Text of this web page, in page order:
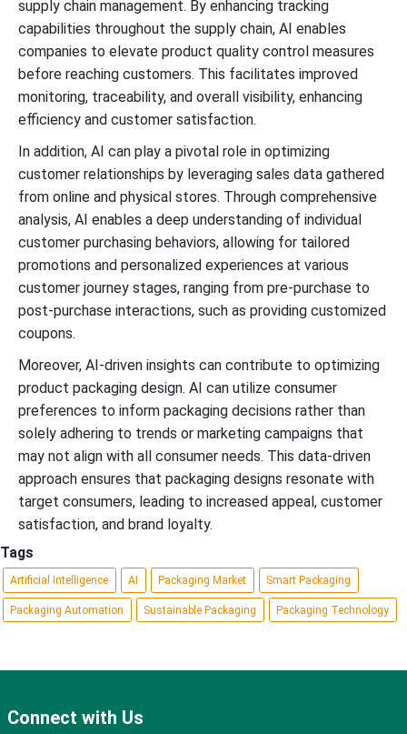
supply chain management. By enhancing tracking
capabilities throughout the supply chain, AI enables
companies to elevate product quality control measures
before reaching customers. This facilitates improved
monitoring, traceability, and overall visibility, enhancing
efficiency and customer satisfaction.
In addition, AI can play a pivotal role in optimizing
customer relationships by leveraging sales data gathered
from online and physical stores. Through comprehensive
analysis, AI enables a deep understanding of individual
customer purchasing behaviors, allowing for tailored
promotions and personalized experiences at various
customer journey stages, ranging from pre-purchase to
post-purchase interactions, such as providing customized
coupons.
Moreover, AI-driven insights can contribute to optimizing
product packaging design. AI can utilize consumer
preferences to inform packaging decisions rather than
solely adhering to trends or marketing campaigns that
may not align with all consumer needs. This data-driven
approach ensures that packaging designs resonate with
target consumers, leading to increased appeal, customer
satisfaction, and brand loyalty.
Tags
Artificial Intelligence AI Packaging Market Smart Packaging
Packaging Automation Sustainable Packaging Packaging Technology
Connect with Us